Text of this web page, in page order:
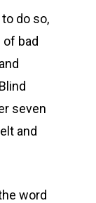
do so,
bad
seven
and
word